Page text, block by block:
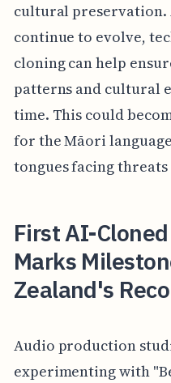
cultural preservation.
continue to evolve,
cloning can help
patterns and cultural
time. This could
for the Māori
tongues facing
First AI-
Marks
Zealand's
Audio production
experimenting with